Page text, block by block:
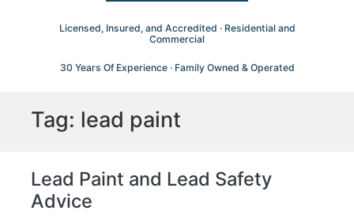
Licensed, Insured, and Accredited · Residential and
Commercial
30 Years Of Experience · Family Owned & Operated
Tag: lead paint
Lead Paint and Lead Safety
Advice